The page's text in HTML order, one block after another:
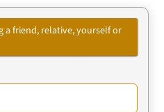
a friend, relative, yourself or